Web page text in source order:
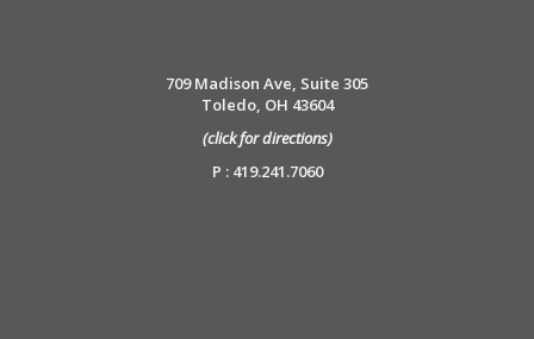
709 Madison Ave, Suite 305
Toledo, OH 43604
(click for directions)
P : 419.241.7060